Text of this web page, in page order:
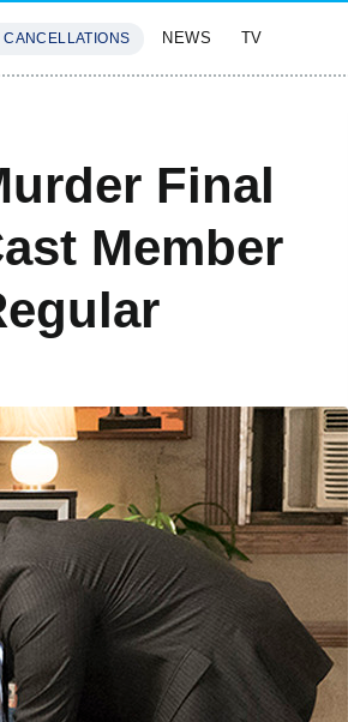
CANCELLATIONS NEWS TV
Final
Member